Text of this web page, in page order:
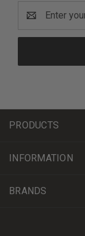
Address
PRODUCTS
INFORMATION
BRANDS